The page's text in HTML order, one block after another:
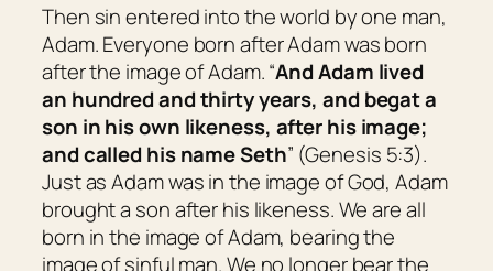
Then sin entered into the world by one man,
Adam. Everyone born after Adam was born
after the image of Adam. “And Adam lived
an hundred and thirty years, and begata
son in his own likeness, after his image;
and called his name Seth” (Genesis 5:3).
Just as Adam was in the image of God, Adam
brought a son after his likeness. We are all
born in the image of Adam, bearing the
image of sinful man. We no longer bear the